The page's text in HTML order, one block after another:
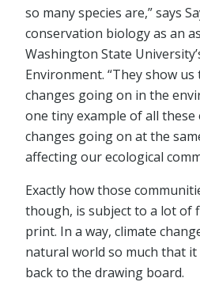
so many species are,” says
conservation biology as an
Washington State
Environment. “They show
changes going on in the
one tiny example of all
changes going on at the
affecting our ecological
Exactly how those
though, is subject to a lot of
print. In a way, climate
natural world so much that
back to the drawing board.